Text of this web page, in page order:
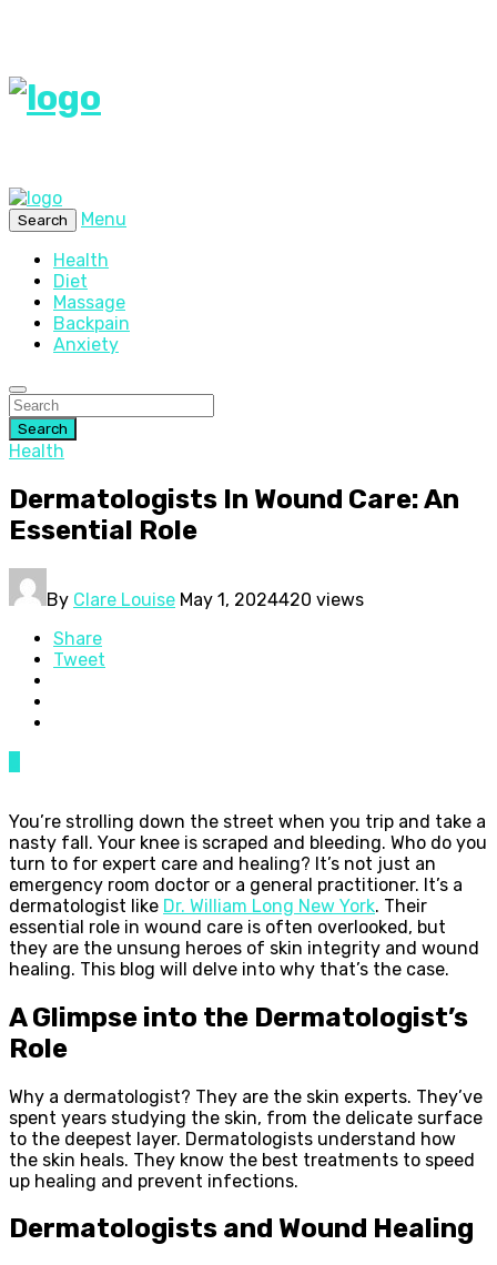
Search
Menu
Health
Diet
Massage
Backpain
Anxiety
Search
Health
Dermatologists In Wound Care: An
Essential Role
By Clare Louise May 1, 2024420 views
Share
Tweet
You’re strolling down the street when you trip and take a
nasty fall. Your knee is scraped and bleeding. Who do you
turn to for expert care and healing? It’s not just an
emergency room doctor or a general practitioner. It’s a
dermatologist like Dr. William Long New York. Their
essential role in wound care is often overlooked, but
they are the unsung heroes of skin integrity and wound
healing. This blog will delve into why that’s the case.
A Glimpse into the Dermatologist’s
Role
Why a dermatologist? They are the skin experts. They’ve
spent years studying the skin, from the delicate surface
to the deepest layer. Dermatologists understand how
the skin heals. They know the best treatments to speed
up healing and prevent infections.
Dermatologists and Wound Healing